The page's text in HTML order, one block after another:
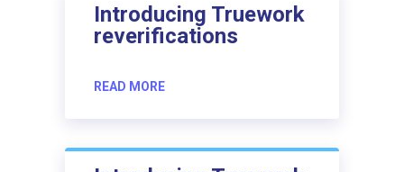
Introducing Truework
reverifications
READ MORE